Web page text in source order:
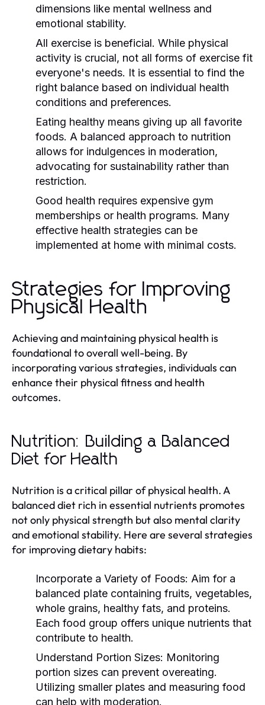
dimensions like mental wellness and
emotional stability.
All exercise is beneficial. While physical
activity is crucial, not all forms of exercise fit
everyone's needs. It is essential to find the
right balance based on individual health
conditions and preferences.
Eating healthy means giving up all favorite
foods. A balanced approach to nutrition
allows for indulgences in moderation,
advocating for sustainability rather than
restriction.
Good health requires expensive gym
memberships or health programs. Many
effective health strategies can be
implemented at home with minimal costs.
Strategies for Improving
Physical Health
Achieving and maintaining physical health is
foundational to overall well-being. By
incorporating various strategies, individuals can
enhance their physical fitness and health
outcomes.
Nutrition: Building a Balanced
Diet for Health
Nutrition is a critical pillar of physical health. A
balanced diet rich in essential nutrients promotes
not only physical strength but also mental clarity
and emotional stability. Here are several strategies
for improving dietary habits:
Incorporate a Variety of Foods: Aim for a
balanced plate containing fruits, vegetables,
whole grains, healthy fats, and proteins.
Each food group offers unique nutrients that
contribute to health.
Understand Portion Sizes: Monitoring
portion sizes can prevent overeating.
Utilizing smaller plates and measuring food
can help with moderation.